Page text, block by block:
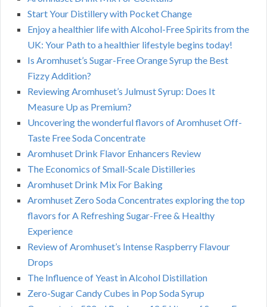
Start Your Distillery with Pocket Change
Enjoy a healthier life with Alcohol-Free Spirits from the
UK: Your Path to a healthier lifestyle begins today!
Is Aromhuset’s Sugar-Free Orange Syrup the Best
Fizzy Addition?
Reviewing Aromhuset’s Julmust Syrup: Does It
Measure Up as Premium?
Uncovering the wonderful flavors of Aromhuset Off-
Taste Free Soda Concentrate
Aromhuset Drink Flavor Enhancers Review
The Economics of Small-Scale Distilleries
Aromhuset Drink Mix For Baking
Aromhuset Zero Soda Concentrates exploring the top
flavors for A Refreshing Sugar-Free & Healthy
Experience
Review of Aromhuset’s Intense Raspberry Flavour
Drops
The Influence of Yeast in Alcohol Distillation
Zero-Sugar Candy Cubes in Pop Soda Syrup